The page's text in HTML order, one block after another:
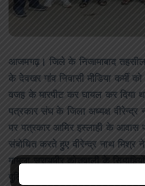
आजमगढ़। जिले के निजामाबाद तहसील
के देवखर गांव निवासी मीडिया कर्मी
वजह के मारपीट कर घायल कर दिया
पत्रकार संघ के जिला अध्यक्ष वीरेन्द्र
पर पत्रकार आमिर इस्लाही के आवास
संबोधित करते हुए वीरेन्द्र नाथ मिश्र ने
मामला सरायमीर कोतवाली के
पुलिस कर्मियों के खिलाफ बर्खास्त कर